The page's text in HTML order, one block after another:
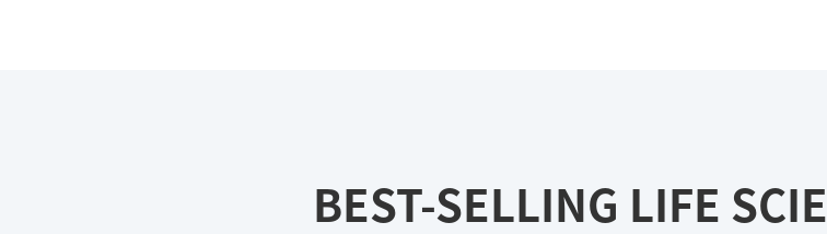
BEST-SELLING LIFE